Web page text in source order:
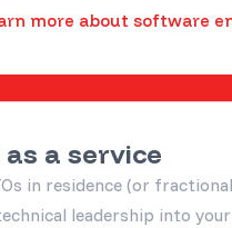
more about software
as a service
in residence (or
leadership into